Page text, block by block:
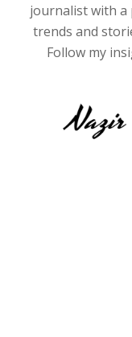
journalist with a
trends and
Follow my